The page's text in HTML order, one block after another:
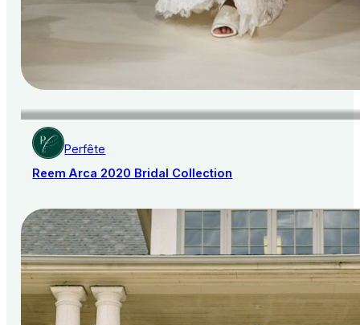
Perfête
Reem Arca 2020 Bridal Collection